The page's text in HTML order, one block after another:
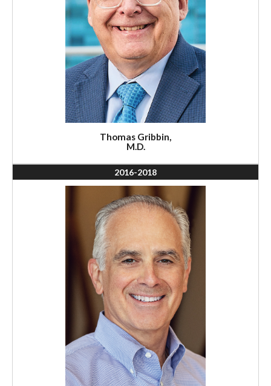
Thomas Gribbin,
M.D.
2016-2018